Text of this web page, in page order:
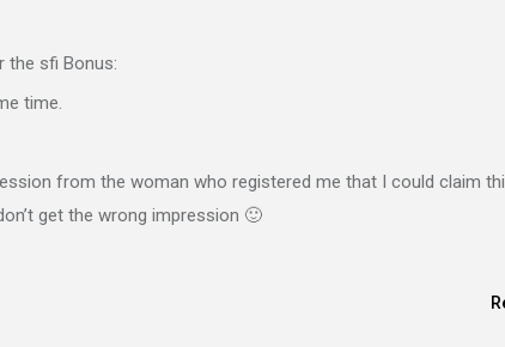
the sfi Bonus:
time.
from the woman who registered me that I could claim
get the wrong impression 🙂